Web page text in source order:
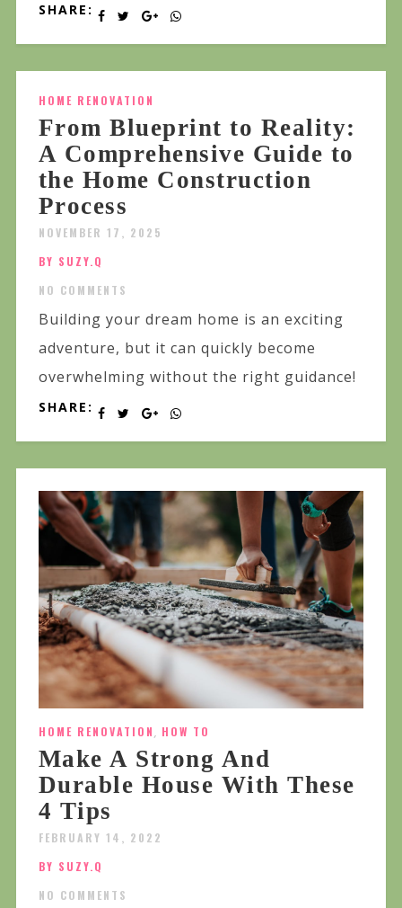
SHARE:
HOME RENOVATION
From Blueprint to Reality:
A Comprehensive Guide to
the Home Construction
Process
NOVEMBER 17, 2025
BY SUZY.Q
NO COMMENTS
Building your dream home is an exciting
adventure, but it can quickly become
overwhelming without the right guidance!
SHARE:
HOME RENOVATION, HOW TO
Make A Strong And
Durable House With These
4 Tips
FEBRUARY 14, 2022
BY SUZY.Q
NO COMMENTS